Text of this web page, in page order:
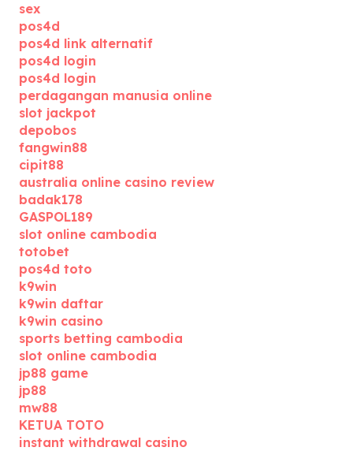
sex
pos4d
pos4d link alternatif
pos4d login
pos4d login
perdagangan manusia online
slot jackpot
depobos
fangwin88
cipit88
australia online casino review
badak178
GASPOL189
slot online cambodia
totobet
pos4d toto
k9win
k9win daftar
k9win casino
sports betting cambodia
slot online cambodia
jp88 game
jp88
mw88
KETUA TOTO
instant withdrawal casino